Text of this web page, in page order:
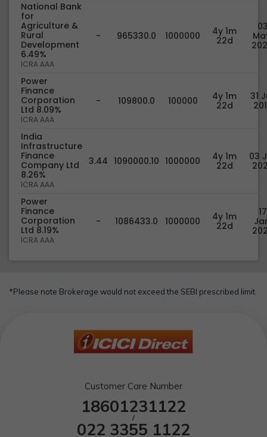
National Bank
for
Agriculture &
Rural
Development
6.49%
ICRA AAA
- 965330.0 1000000
4y 1m
22d
Power
Finance
Corporation
Ltd 8.09%
ICRA AAA
- 109800.0 100000
4y 1m
22d
31
India
Infrastructure
Finance
Company Ltd
8.26%
ICRA AAA
3.44 1090000.10 1000000
4y 1m
22d
03
Power
Finance
Corporation
Ltd 8.19%
ICRA AAA
- 1086433.0 1000000
4y 1m
22d
17
*Please note Brokerage would not exceed the SEBI prescribed limit.
Customer Care Number
18601231122
/
022 3355 1122